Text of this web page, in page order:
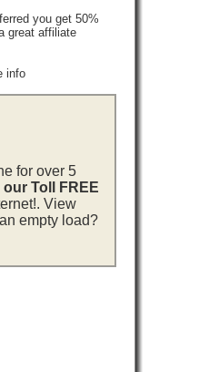
you get 50%
great affiliate
info
for over 5
our Toll FREE
View
empty load?